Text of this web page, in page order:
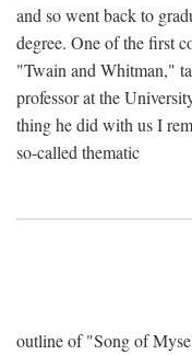
and so went back to
degree. One of the first
"Twain and Whitman,"
professor at the
thing he did with us I
so-called thematic
outline of "Song of